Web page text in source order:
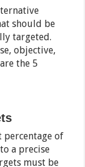
should be
targeted.
objective,
the 5
percentage of
a precise
must be